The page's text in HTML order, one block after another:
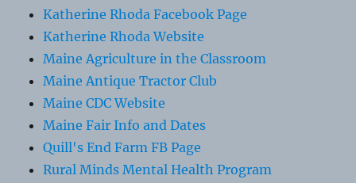
Katherine Rhoda Facebook Page
Katherine Rhoda Website
Maine Agriculture in the Classroom
Maine Antique Tractor Club
Maine CDC Website
Maine Fair Info and Dates
Quill's End Farm FB Page
Rural Minds Mental Health Program